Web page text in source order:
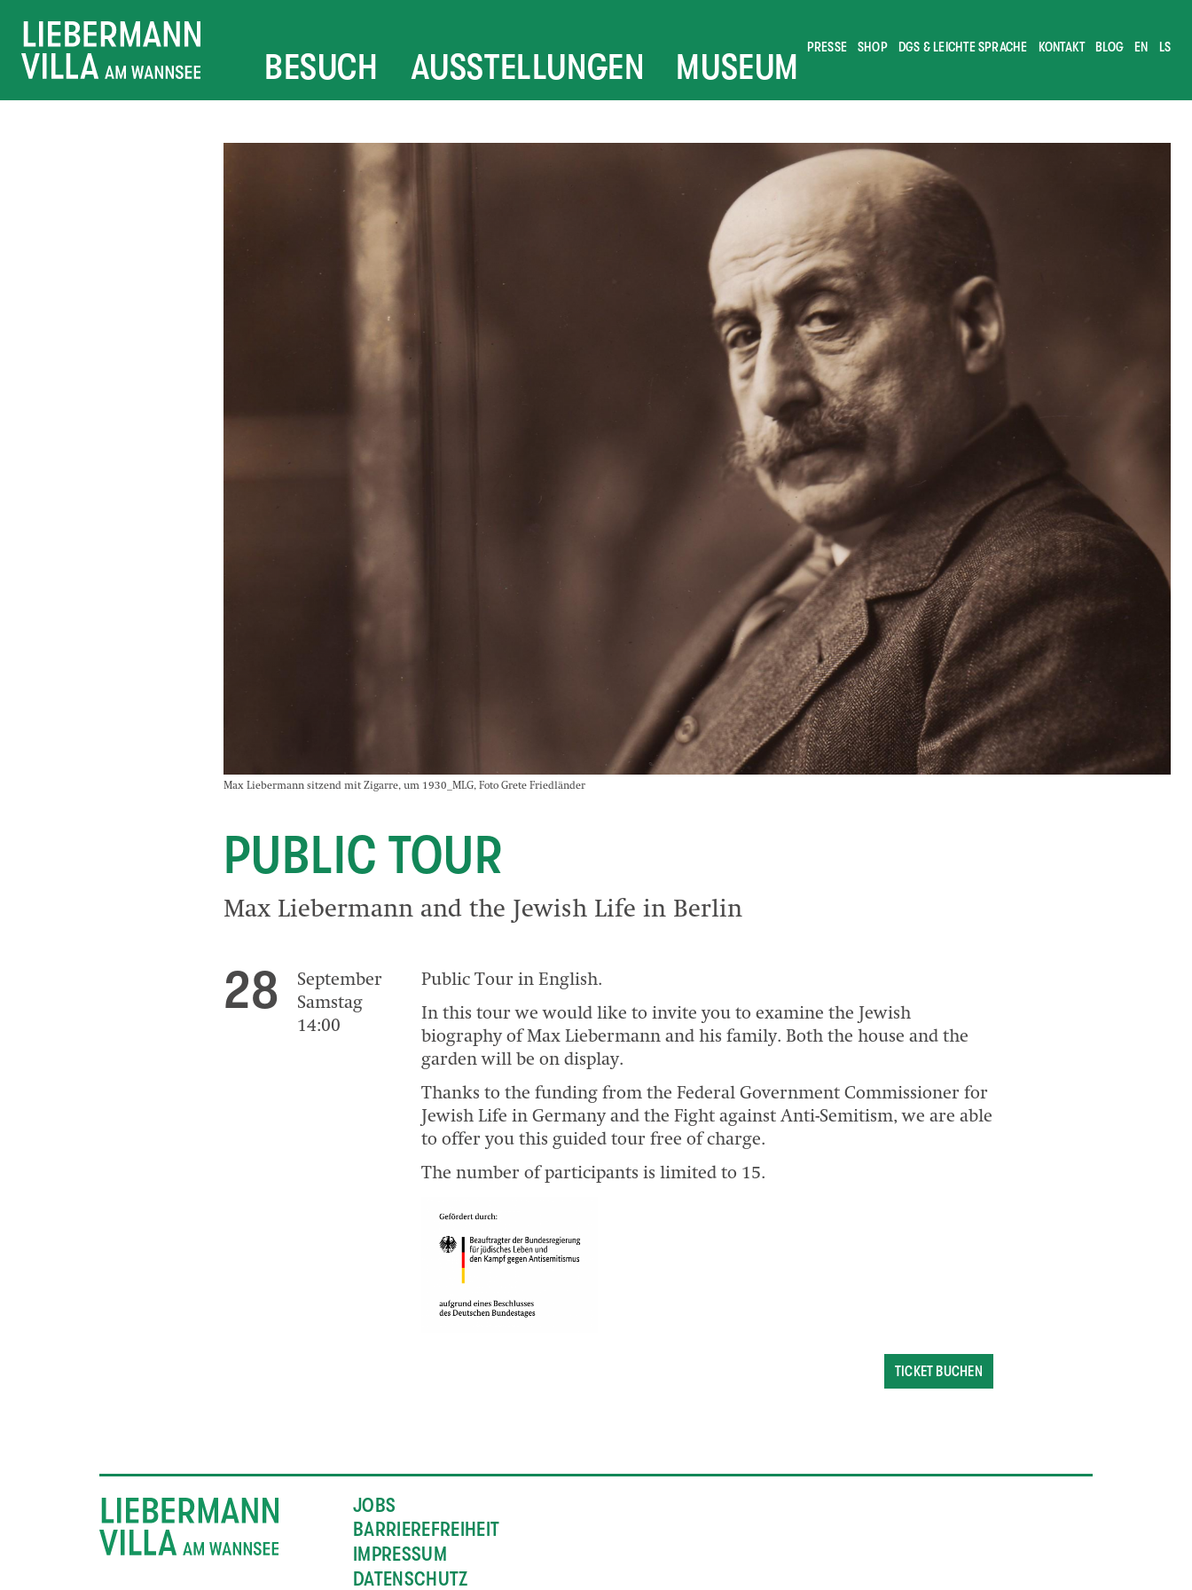
BESUCH AUSSTELLUNGEN MUSEUM PRESSE SHOP DGS & LEICHTE SPRACHE KONTAKT BLOG EN LS
Max Liebermann sitzend mit Zigarre, um 1930_MLG, Foto Grete Friedländer
PUBLIC TOUR
Max Liebermann and the Jewish Life in Berlin
Public Tour in English.
In this tour we would like to invite you to examine the Jewish
biography of Max Liebermann and his family. Both the house and the
garden will be on display.
Thanks to the funding from the Federal Government Commissioner for
Jewish Life in Germany and the Fight against Anti-Semitism, we are able
to offer you this guided tour free of charge.
The number of participants is limited to 15.
28
September
Samstag
14:00
TICKET BUCHEN
JOBS
BARRIEREFREIHEIT
IMPRESSUM
DATENSCHUTZ